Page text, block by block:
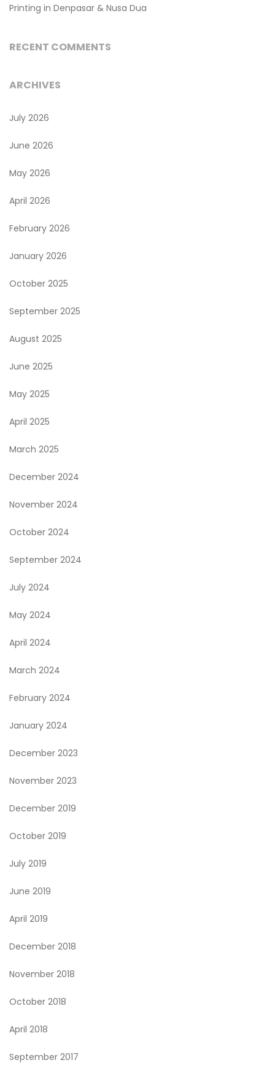
Printing in Denpasar & Nusa Dua
RECENT COMMENTS
ARCHIVES
July 2026
June 2026
May 2026
April 2026
February 2026
January 2026
October 2025
September 2025
August 2025
June 2025
May 2025
April 2025
March 2025
December 2024
November 2024
October 2024
September 2024
July 2024
May 2024
April 2024
March 2024
February 2024
January 2024
December 2023
November 2023
December 2019
October 2019
July 2019
June 2019
April 2019
December 2018
November 2018
October 2018
April 2018
September 2017